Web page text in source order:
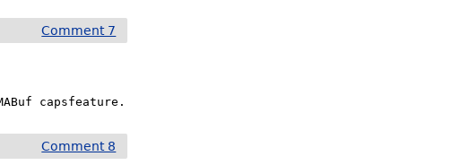
Comment 7
capsfeature.
Comment 8